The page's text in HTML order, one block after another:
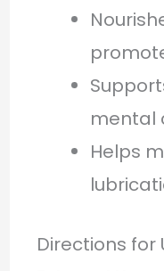
mental
Helps
Directions for